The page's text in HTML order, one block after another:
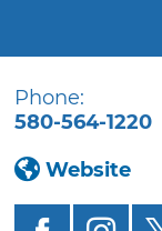
Phone:
580-564-1220
Website